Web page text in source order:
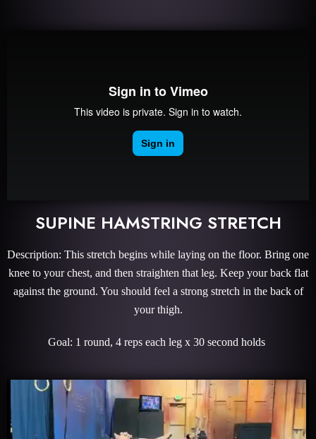
SUPINE HAMSTRING STRETCH
Description: This stretch begins while laying on the floor. Bring one
knee to your chest, and then straighten that leg. Keep your back flat
against the ground. You should feel a strong stretch in the back of
your thigh.
Goal: 1 round, 4 reps each leg x 30 second holds